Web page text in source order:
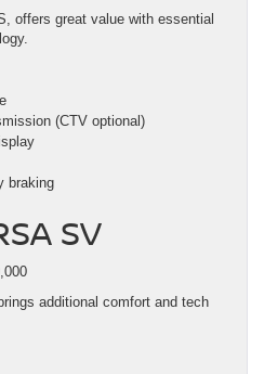
offers great value with essential
(CTV optional)
braking
SV
additional comfort and tech